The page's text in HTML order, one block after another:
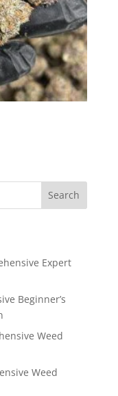
Search
Expert
Beginner’s
Weed
Weed